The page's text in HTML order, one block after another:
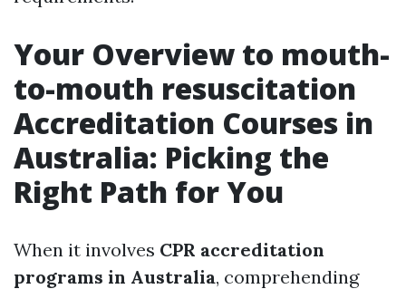
Your Overview to mouth-
to-mouth resuscitation
Accreditation Courses in
Australia: Picking the
Right Path for You
When it involves CPR accreditation
programs in Australia, comprehending